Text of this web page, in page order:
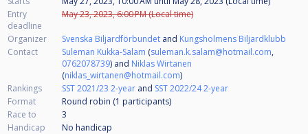
Entry
deadline
May 23, 2023, 6:00 PM (Local time)
Organizer Svenska Biljardförbundet and Kungsholmens Biljardklubb
Contact
Suleman Kukka-Salam (suleman.k.salam@hotmail.com,
0762078739) and Niklas Wirtanen
(niklas_wirtanen@hotmail.com)
Rankings
SST 2021/23 2-year and SST 2022/24 2-year
Format
Round robin (1 participants)
Race to
3
Handicap
No handicap